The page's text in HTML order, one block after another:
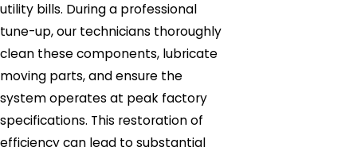
utility bills. During a professional
tune-up, our technicians thoroughly
clean these components, lubricate
moving parts, and ensure the
system operates at peak factory
specifications. This restoration of
efficiency can lead to substantial